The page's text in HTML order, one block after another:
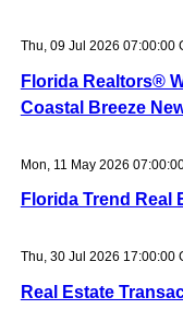
Thu, 09 Jul 2026 07:00:00
Florida Realtors®
Coastal Breeze
Mon, 11 May 2026
Florida Trend Real
Thu, 30 Jul 2026 17:00:00
Real Estate